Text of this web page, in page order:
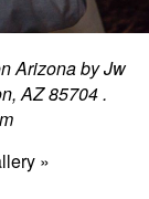
Arizona by Jw
AZ 85704 .
»